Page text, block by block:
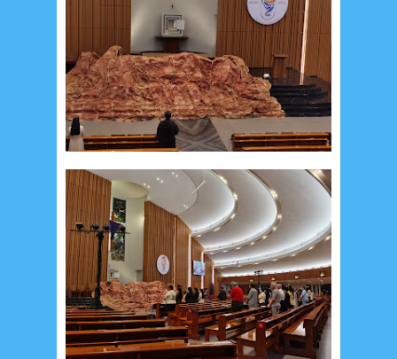
September 2014
2 August 2014
June 2014
5 May 201421 March 20142
February 20144 January 20148
November 20134 August 20132
July 20133 May 20134 November 20121
September 20122